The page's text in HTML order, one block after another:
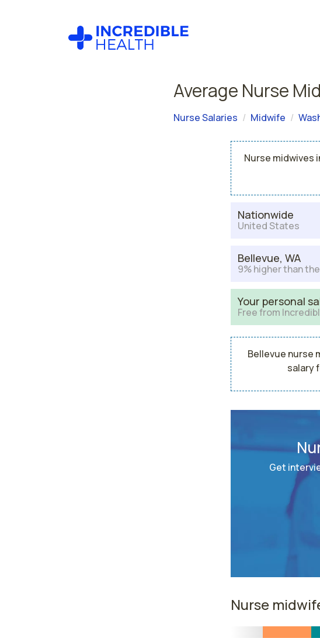
Average Nurse
Nurse Salaries Midwife
Nurse midwives
Nationwide
United States
Bellevue, WA
9% higher than
Your personal
Free from
Bellevue nurse
salary
Get
Nurse